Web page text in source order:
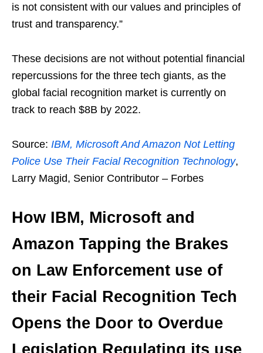
is not consistent with our values and principles of
trust and transparency.”
These decisions are not without potential financial
repercussions for the three tech giants, as the
global facial recognition market is currently on
track to reach $8B by 2022.
Source: IBM, Microsoft And Amazon Not Letting
Police Use Their Facial Recognition Technology,
Larry Magid, Senior Contributor – Forbes
How IBM, Microsoft and
Amazon Tapping the Brakes
on Law Enforcement use of
their Facial Recognition Tech
Opens the Door to Overdue
Legislation Regulating its use